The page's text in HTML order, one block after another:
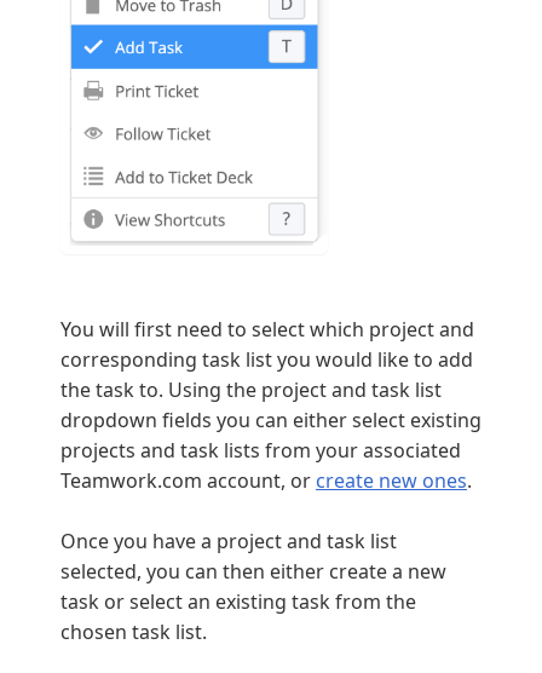
You will first need to select which project and
corresponding task list you would like to add
the task to. Using the project and task list
dropdown fields you can either select existing
projects and task lists from your associated
Teamwork.com account, or create new ones.
Once you have a project and task list
selected, you can then either create a new
task or select an existing task from the
chosen task list.